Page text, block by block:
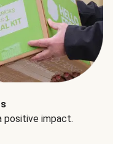
positive impact.